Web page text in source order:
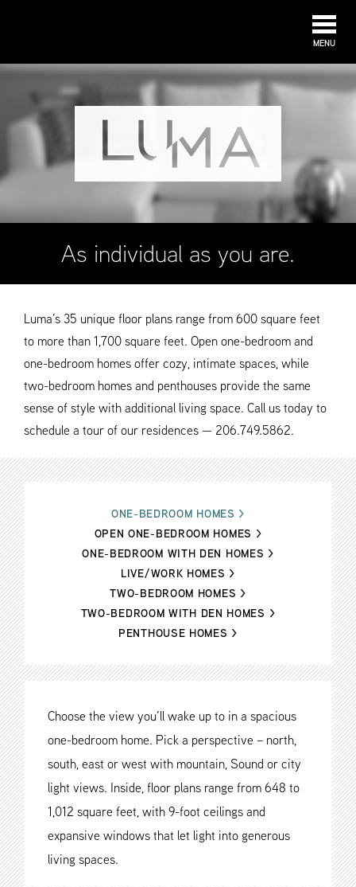
MENU
As individual as you are.
Luma’s 35 unique floor plans range from 600 square feet
to more than 1,700 square feet. Open one-bedroom and
one-bedroom homes offer cozy, intimate spaces, while
two-bedroom homes and penthouses provide the same
sense of style with additional living space. Call us today to
schedule a tour of our residences — 206.749.5862.
ONE-BEDROOM HOMES >
OPEN ONE-BEDROOM HOMES >
ONE-BEDROOM WITH DEN HOMES >
LIVE/WORK HOMES >
TWO-BEDROOM HOMES >
TWO-BEDROOM WITH DEN HOMES >
PENTHOUSE HOMES >
Choose the view you’ll wake up to in a spacious
one-bedroom home. Pick a perspective – north,
south, east or west with mountain, Sound or city
light views. Inside, floor plans range from 648 to
1,012 square feet, with 9-foot ceilings and
expansive windows that let light into generous
living spaces.